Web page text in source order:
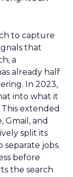
to capture
that
a
already half
In 2023,
into what it
extended
Gmail, and
split its
jobs.
before
the search